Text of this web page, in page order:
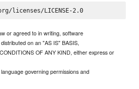
http://www.apache.org/licenses/LICENSE-2.0
or agreed to in writing, software
on an "AS IS" BASIS,
OF ANY KIND, either express or
governing permissions and